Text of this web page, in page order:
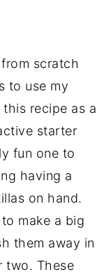
scratch
to use my
recipe as a
starter
fun one to
having a
on hand.
make a big
them away in
two. These